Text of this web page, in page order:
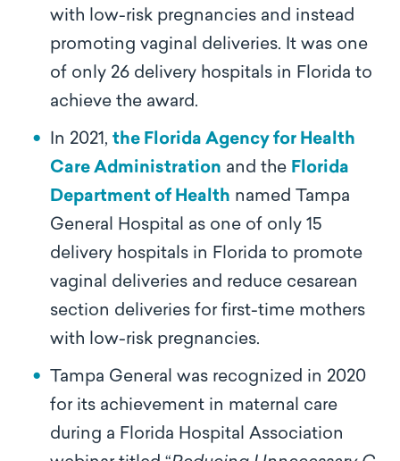
with low-risk pregnancies and instead
promoting vaginal deliveries. It was one
of only 26 delivery hospitals in Florida to
achieve the award.
In 2021, the Florida Agency for Health
Care Administration and the Florida
Department of Health named Tampa
General Hospital as one of only 15
delivery hospitals in Florida to promote
vaginal deliveries and reduce cesarean
section deliveries for first-time mothers
with low-risk pregnancies.
Tampa General was recognized in 2020
for its achievement in maternal care
during a Florida Hospital Association